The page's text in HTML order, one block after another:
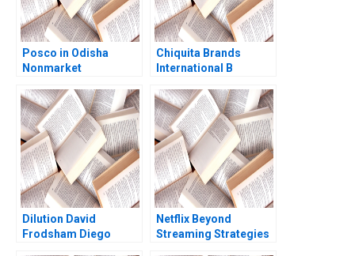
Posco in Odisha
Nonmarket
Management Santhi
Perumal Shyam S Nair
Deepak
Chandrashekar
Chiquita Brands
International B
Huntsberger 2001
Dilution David
Frodsham Diego
Netflix Beyond
Streaming Strategies